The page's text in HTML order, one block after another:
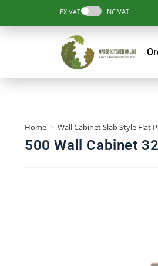
EX VAT INC VAT
Home > Wall Cabinet Slab Style Flat
500 Wall Cabinet